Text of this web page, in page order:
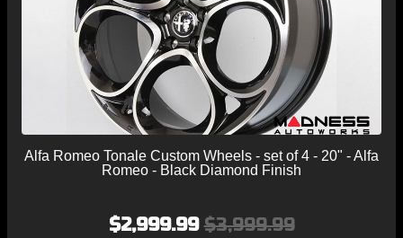
Alfa Romeo Tonale Custom Wheels - set of 4 - 20" - Alfa
Romeo - Black Diamond Finish
$2,999.99$3,999.99